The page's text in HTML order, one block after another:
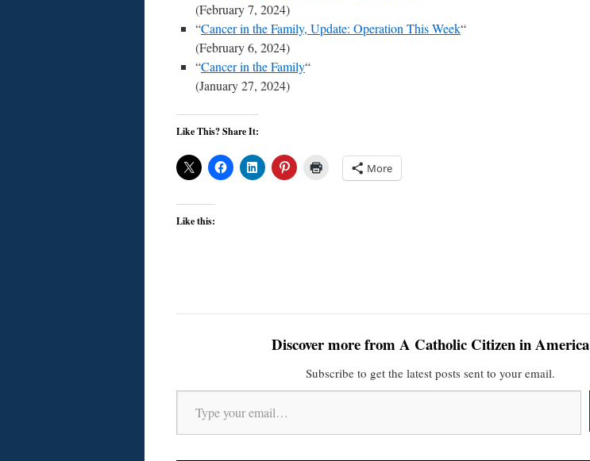
(February 7, 2024)
“Cancer in the Family, Update: Operation This Week“
(February 6, 2024)
“Cancer in the Family“
(January 27, 2024)
Like This? Share It:
More
Like this:
Discover more from A Catholic Citizen in America
Subscribe to get the latest posts sent to your email.
Type your email…